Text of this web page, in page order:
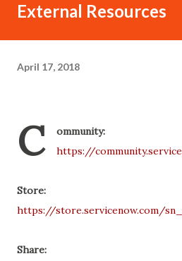
External Resources
April 17, 2018
C
ommunity:
https://
Store:
https://store.servicenow.com/
Share: